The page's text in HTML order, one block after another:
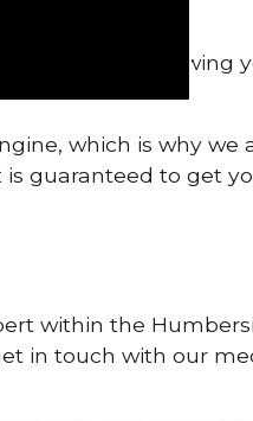
and allowing
which is why we
guaranteed to get
within the
in touch with our